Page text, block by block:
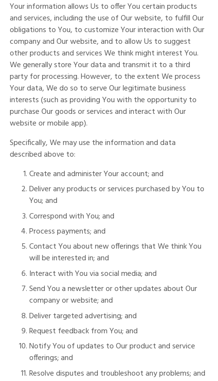
Your information allows Us to offer You certain products
and services, including the use of Our website, to fulfill Our
obligations to You, to customize Your interaction with Our
company and Our website, and to allow Us to suggest
other products and services We think might interest You.
We generally store Your data and transmit it to a third
party for processing. However, to the extent We process
Your data, We do so to serve Our legitimate business
interests (such as providing You with the opportunity to
purchase Our goods or services and interact with Our
website or mobile app).
Specifically, We may use the information and data
described above to:
Create and administer Your account; and
Deliver any products or services purchased by You to
You; and
Correspond with You; and
Process payments; and
Contact You about new offerings that We think You
will be interested in; and
Interact with You via social media; and
Send You a newsletter or other updates about Our
company or website; and
Deliver targeted advertising; and
Request feedback from You; and
Notify You of updates to Our product and service
offerings; and
Resolve disputes and troubleshoot any problems; and